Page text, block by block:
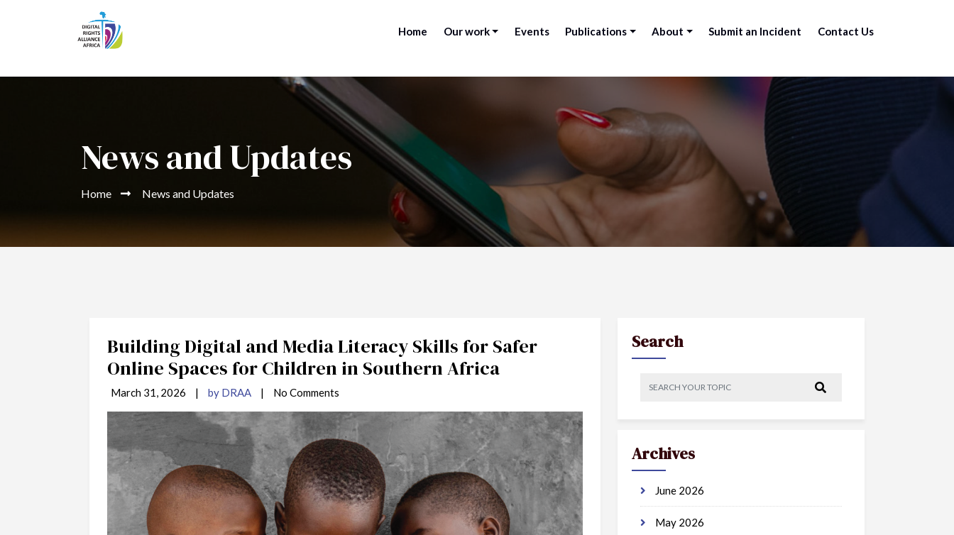
Home Our work Events Publications About Submit an Incident Contact Us
News and Updates
Home News and Updates
Building Digital and Media Literacy Skills for Safer
Online Spaces for Children in Southern Africa
March 31, 2026 | by DRAA | No Comments
Search
Archives
June 2026
May 2026